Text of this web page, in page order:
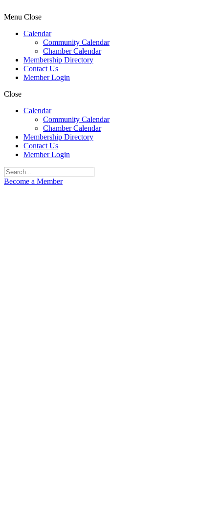
Menu Close
Calendar
Community Calendar
Chamber Calendar
Membership Directory
Contact Us
Member Login
Close
Calendar
Community Calendar
Chamber Calendar
Membership Directory
Contact Us
Member Login
Become a Member